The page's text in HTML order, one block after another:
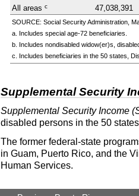
All areas c 47,038,391
SOURCE: Social Security Administration,
a. Includes special age-72beneficiaries.
b. Includes nondisabled widow(er)s ,
c. Includes beneficiaries in the 50 states,
Supplemental Security
Supplemental Security Income
disabled persons in the 50
The former federal-state
in Guam, Puerto Rico, and the
Human Services.